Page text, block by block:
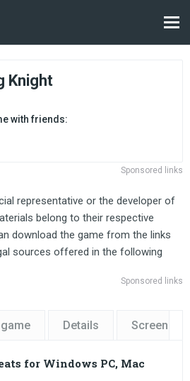
Knight
with friends:
Sponsored links
representative or the developer of
belong to their respective
download the game from the links
sources offered in the following
Sponsored links
Details
for Windows PC, Mac